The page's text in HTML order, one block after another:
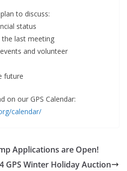
to discuss:
status
the last meeting
and volunteer
future
on our GPS Calendar:
calendar/
Applications are Open!
GPS Winter Holiday Auction